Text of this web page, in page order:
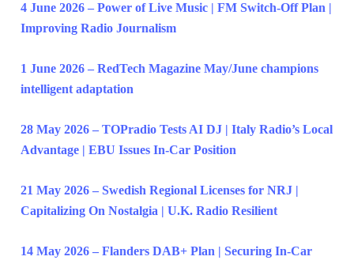
4 June 2026 – Power of Live Music | FM Switch-Off Plan |
Improving Radio Journalism
1 June 2026 – RedTech Magazine May/June champions
intelligent adaptation
28 May 2026 – TOPradio Tests AI DJ | Italy Radio’s Local
Advantage | EBU Issues In-Car Position
21 May 2026 – Swedish Regional Licenses for NRJ |
Capitalizing On Nostalgia | U.K. Radio Resilient
14 May 2026 – Flanders DAB+ Plan | Securing In-Car